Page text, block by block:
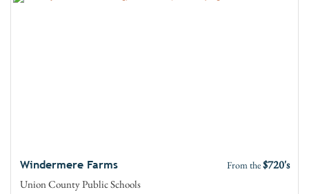
Windermere Farms From the$720's
Union County Public Schools